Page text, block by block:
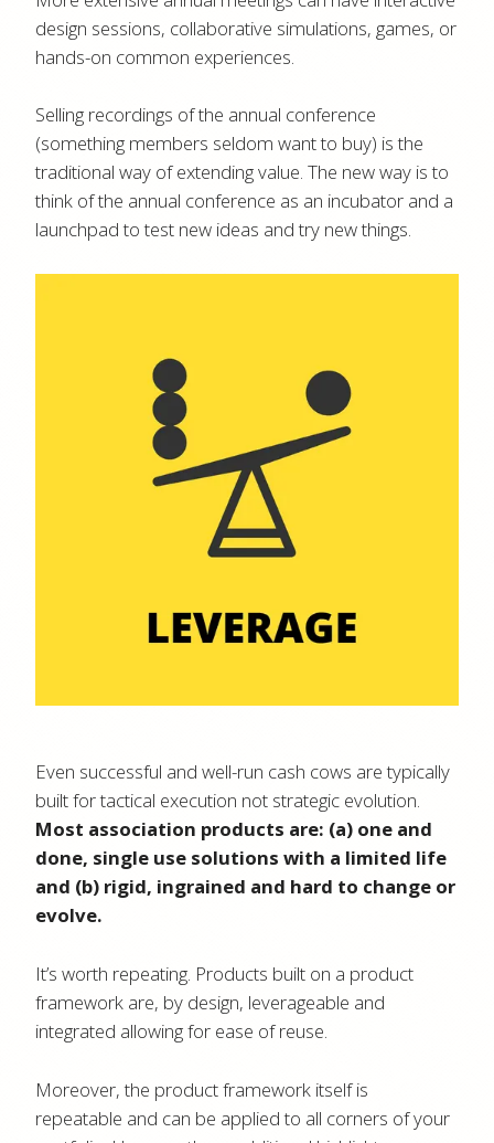
design sessions, collaborative simulations, games, or
hands-on common experiences.
Selling recordings of the annual conference
(something members seldom want to buy) is the
traditional way of extending value. The new way is to
think of the annual conference as an incubator and a
launchpad to test new ideas and try new things.
Even successful and well-run cash cows are typically
built for tactical execution not strategic evolution.
Most association products are: (a) one and
done, single use solutions with a limited life
and (b) rigid, ingrained and hard to change or
evolve.
It’s worth repeating. Products built on a product
framework are, by design, leverageable and
integrated allowing for ease of reuse.
Moreover, the product framework itself is
repeatable and can be applied to all corners of your